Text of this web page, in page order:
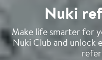
Nuki
Make life smarter for
Nuki Club and unlock